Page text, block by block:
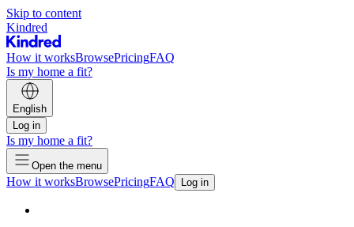
Skip to content
Kindred
How it worksBrowsePricingFAQ
Is my home a fit?
English
Log in
Is my home a fit?
Open the menu
How it worksBrowsePricingFAQ Log in